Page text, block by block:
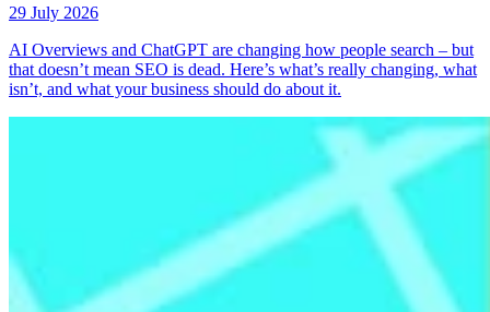
29 July 2026
AI Overviews and ChatGPT are changing how people search – but
that doesn’t mean SEO is dead. Here’s what’s really changing, what
isn’t, and what your business should do about it.